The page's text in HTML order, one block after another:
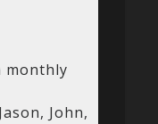
monthly
John,